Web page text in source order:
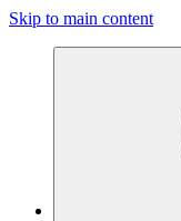
Skip to main content